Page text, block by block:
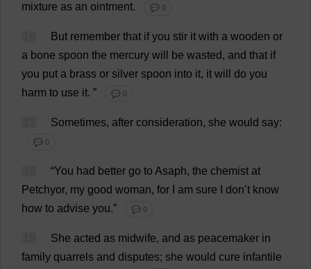
mixture as an ointment. 💬 0
But remember that if you stir it with a wooden or
a bone spoon the mercury will be wasted, and that if
you put a brass or silver spoon into it, it will do you
harm to use it. ” 💬 0
Sometimes, after consideration, she would say:
💬 0
“You had better go to Asaph, the chemist at
Petchyor, my good woman, for am sure don’t know
how to advise you.” 💬 0
She acted as midwife, and as peacemaker in
family quarrels and disputes; she would cure infantile